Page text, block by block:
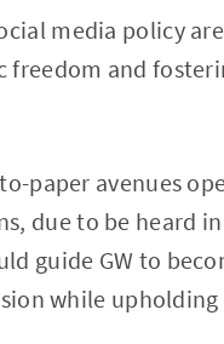
media policy
and
paper avenues
due to be heard
guide GW to
while upholding